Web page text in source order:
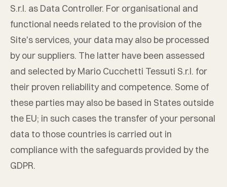
S.r.l. as Data Controller. For organisational and
functional needs related to the provision of the
Site's services, your data may also be processed
by our suppliers. The latter have been assessed
and selected byMario Cucchetti Tessuti S.r.l. for
their proven reliability and competence. Some of
these parties may also be based in States outside
the EU; in such cases the transfer of your personal
data to those countries is carried out in
compliance with the safeguards provided by the
GDPR.